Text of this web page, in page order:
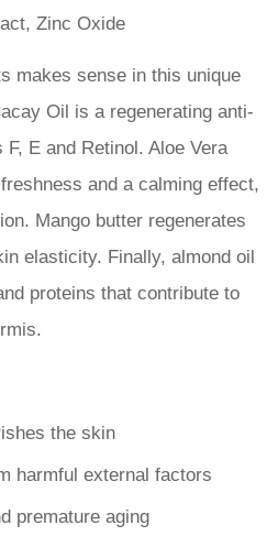
Zinc Oxide
makes sense in this unique
Oil is a regenerating anti-
E and Retinol. Aloe Vera
and a calming effect,
Mango butter regenerates
elasticity. Finally, almond oil
proteins that contribute to
the skin
harmful external factors
premature aging